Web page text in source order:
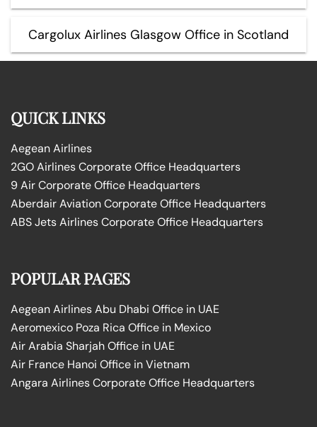
Cargolux Airlines Glasgow Office in Scotland
QUICK LINKS
Aegean Airlines
2GO Airlines Corporate Office Headquarters
9 Air Corporate Office Headquarters
Aberdair Aviation Corporate Office Headquarters
ABS Jets Airlines Corporate Office Headquarters
POPULAR PAGES
Aegean Airlines Abu Dhabi Office in UAE
Aeromexico Poza Rica Office in Mexico
Air Arabia Sharjah Office in UAE
Air France Hanoi Office in Vietnam
Angara Airlines Corporate Office Headquarters